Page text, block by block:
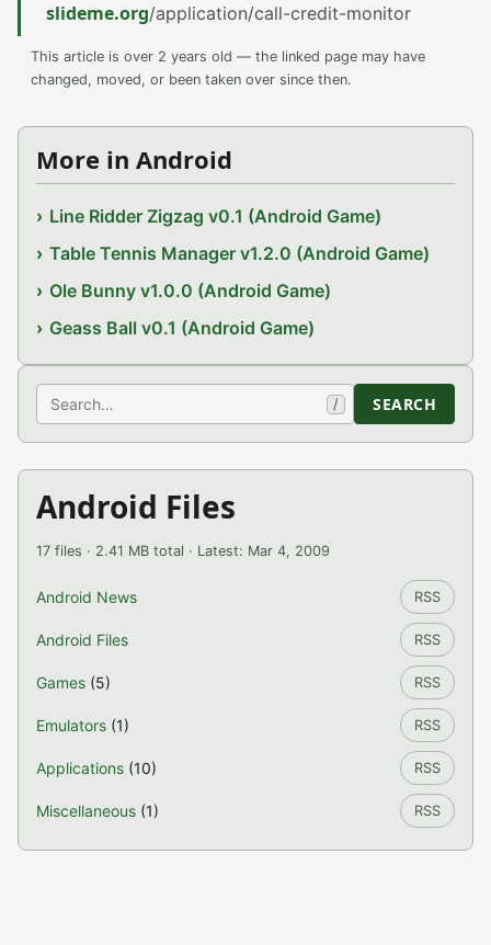
slideme.org/application/call-credit-monitor
This article is over 2 years old — the linked page may have
changed, moved, or been taken over since then.
More in Android
Line Ridder Zigzag v0.1 (Android Game)
Table Tennis Manager v1.2.0 (Android Game)
Ole Bunny v1.0.0 (Android Game)
Geass Ball v0.1 (Android Game)
Search / SEARCH
Android Files
17 files · 2.41 MB total · Latest: Mar 4, 2009
Android News RSS
Android Files RSS
Games (5) RSS
Emulators (1) RSS
Applications (10) RSS
Miscellaneous (1) RSS